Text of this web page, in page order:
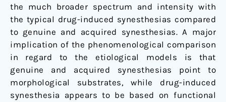
the much broader spectrum and intensity with
the typical drug-induced synesthesias compared
to genuine and acquired synesthesias. A major
implication of the phenomenological comparison
in regard to the etiological models is that
genuine and acquired synesthesias point to
morphological substrates, while drug-induced
synesthesia appears to be based on functional